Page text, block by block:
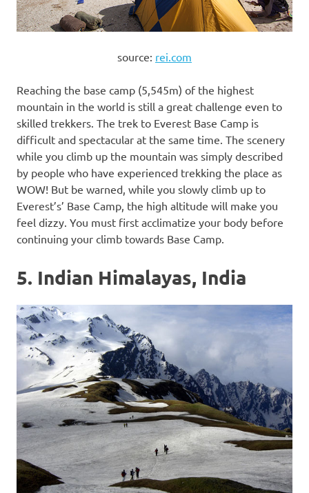
source: rei.com
Reaching the base camp (5,545m) of the highest
mountain in the world is still a great challenge even to
skilled trekkers. The trek to Everest Base Camp is
difficult and spectacular at the same time. The scenery
while you climb up the mountain was simply described
by people who have experienced trekking the place as
WOW! But be warned, while you slowly climb up to
Everest’s’ Base Camp, the high altitude will make you
feel dizzy. You must first acclimatize your body before
continuing your climb towards Base Camp.
5. Indian Himalayas, India